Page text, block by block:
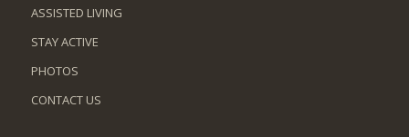
ASSISTED LIVING
STAY ACTIVE
PHOTOS
CONTACT US